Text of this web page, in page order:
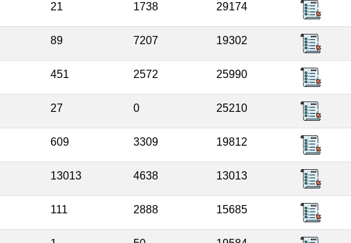
21 1738 29174
89 7207 19302
451 2572 25990
27 0 25210
609 3309 19812
13013 4638 13013
111 2888 15685